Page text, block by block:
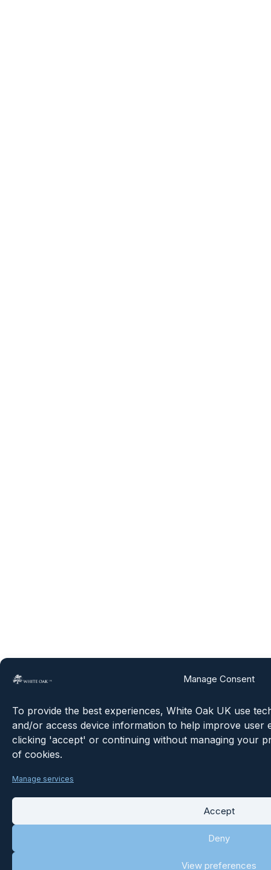
Manage Consent
To provide the best experiences, White Oak UK use
and/or access device information to help improve user
clicking 'accept' or continuing without managing your
of cookies.
Manage services
Accept
Deny
View preferences